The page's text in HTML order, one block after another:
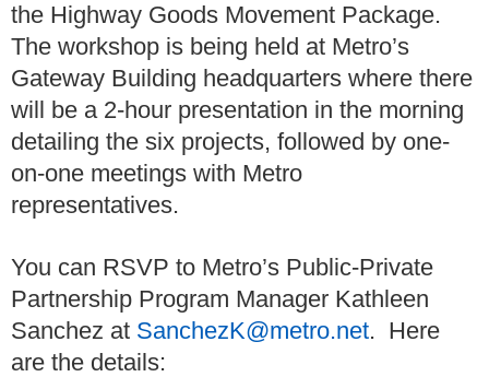
the Highway Goods Movement Package.
The workshop is being held at Metro’s
Gateway Building headquarters where there
will be a 2-hour presentation in the morning
detailing the six projects, followed by one-
on-one meetings with Metro
representatives.
You can RSVP to Metro’s Public-Private
Partnership Program Manager Kathleen
Sanchez at SanchezK@metro.net. Here
are the details: